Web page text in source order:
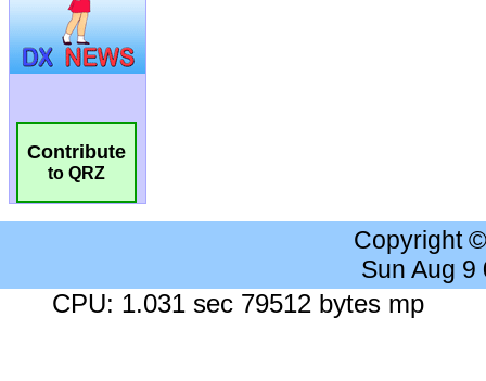
Contribute
to QRZ
Copyright
Sun Aug 9
CPU: 1.031 sec 79512 bytes mp